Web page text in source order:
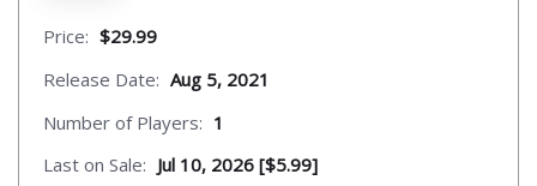
Price: $29.99
Release Date: Aug 5, 2021
Number of Players: 1
Last on Sale: Jul 10, 2026 [$5.99]